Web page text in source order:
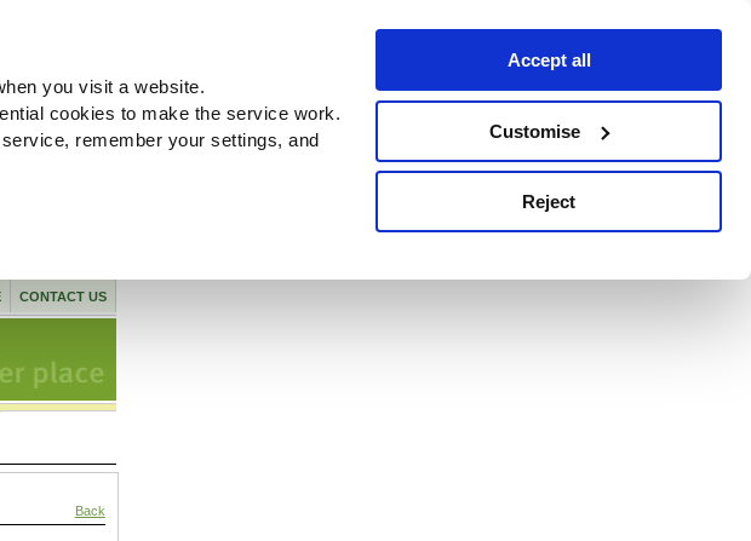
you visit a website.
cookies to make the service work.
remember your settings, and
Accept all
Customise
Reject
CONTACT US
Back